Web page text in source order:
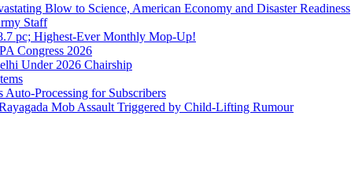
Blow to Science, American Economy and Disaster Readiness
Staff
pc; Highest-Ever Monthly Mop-Up!
Congress 2026
Under 2026 Chairship
Processing for Subscribers
Mob Assault Triggered by Child-Lifting Rumour